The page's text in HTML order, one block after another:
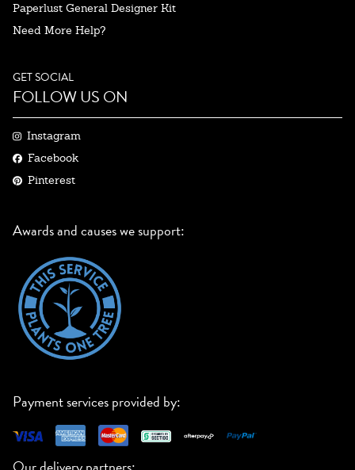
Paperlust General Designer Kit
Need More Help?
GET SOCIAL
FOLLOW US ON
Instagram
Facebook
Pinterest
Awards and causes we support:
Payment services provided by: